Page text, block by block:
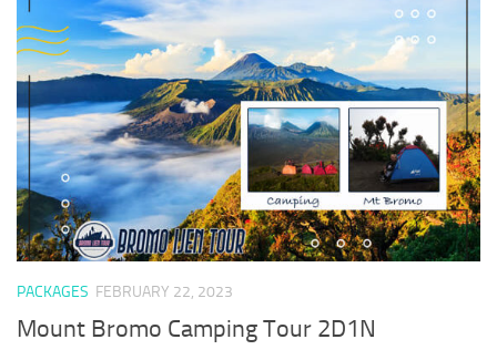
PACKAGES FEBRUARY 22, 2023
Mount Bromo Camping Tour 2D1N